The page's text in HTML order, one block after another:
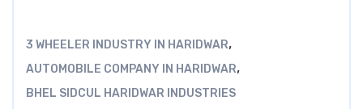
3 WHEELER INDUSTRY IN HARIDWAR,
AUTOMOBILE COMPANY IN HARIDWAR,
BHEL SIDCUL HARIDWAR INDUSTRIES